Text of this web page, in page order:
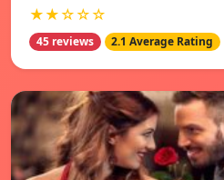
★★☆☆☆
45 reviews 2.1 Average Rating